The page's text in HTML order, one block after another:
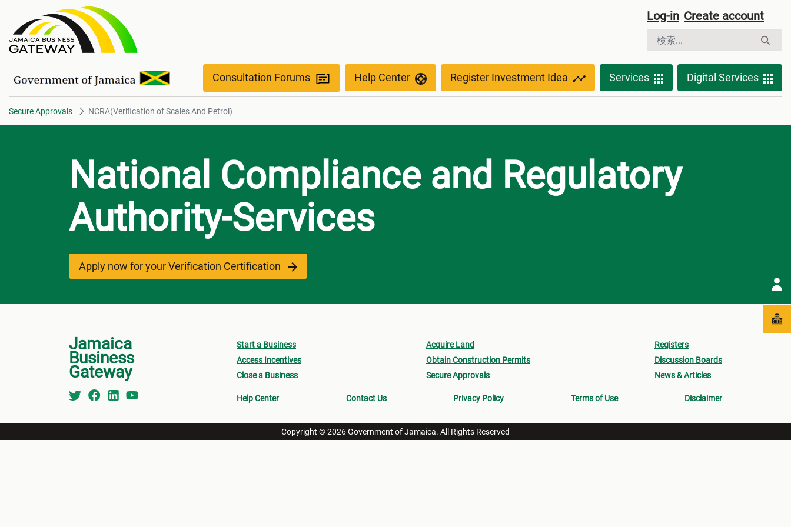
NCRA(Verification of Scales And Petrol) Log-in Create account
Consultation Forums Help Center Register Investment Idea Services Digital Services
Secure Approvals NCRA(Verification of Scales And Petrol)
National Compliance and Regulatory
Authority-Services
Apply now for your Verification Certification
Jamaica
Business
Gateway
Start a Business
Access Incentives
Close a Business
Acquire Land
Obtain Construction Permits
Secure Approvals
Registers
Discussion Boards
News & Articles
Help Center Contact Us Privacy Policy Terms of Use Disclaimer
Copyright © 2026 Government of Jamaica. All Rights Reserved